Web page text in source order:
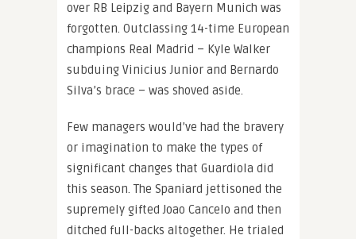
over RB Leipzig and Bayern Munich was
forgotten. Outclassing 14-time European
champions Real Madrid – Kyle Walker
subduing Vinicius Junior and Bernardo
Silva’s brace – was shoved aside.
Few managers would’ve had the bravery
or imagination to make the types of
significant changes that Guardiola did
this season. The Spaniard jettisoned the
supremely gifted Joao Cancelo and then
ditched full-backs altogether. He trialed